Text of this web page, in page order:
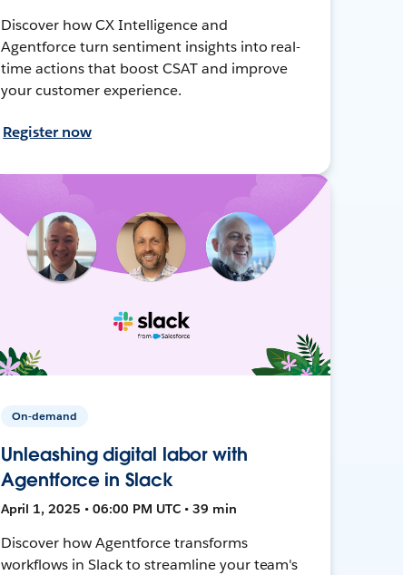
Discover how CX Intelligence and
Agentforce turn sentiment insights into real-
time actions that boost CSAT and improve
your customer experience.
Register now
On-demand
Unleashing digital labor with
Agentforce in Slack
April 1, 2025 • 06:00 PM UTC • 39 min
Discover how Agentforce transforms
workflows in Slack to streamline your team's